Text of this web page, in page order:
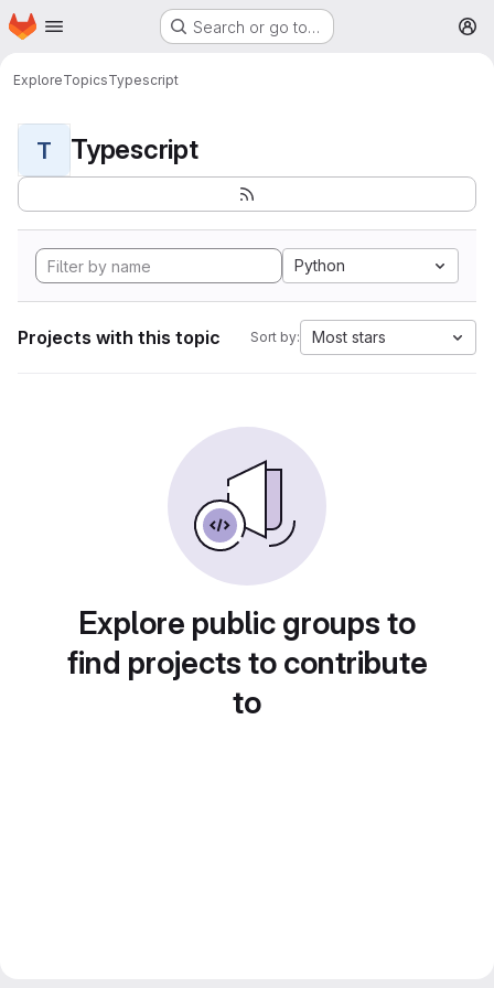
Skip to main content
Homepage Search or go to…
ExploreTopicsTypescript
T Typescript
Python
Projects with this topic Sort by: Most stars
Explore public groups to
find projects to contribute
to